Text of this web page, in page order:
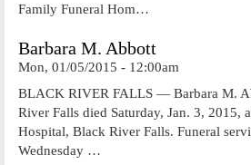
Family Funeral Hom…
Barbara M. Abbott
Mon, 01/05/2015 - 12:00am
BLACK RIVER FALLS — Barbara M.
River Falls died Saturday, Jan. 3, 2015,
Hospital, Black River Falls. Funeral
Wednesday …